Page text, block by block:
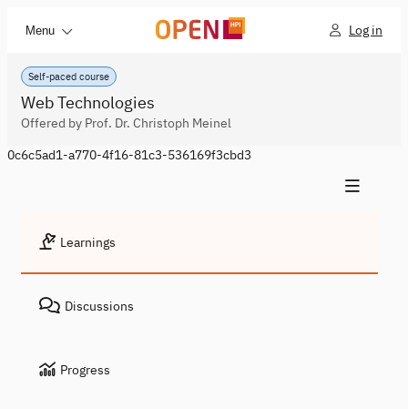
Menu Log in
Self-paced course
Web Technologies
Offered by Prof. Dr. Christoph Meinel
0c6c5ad1-a770-4f16-81c3-536169f3cbd3
Learnings
Discussions
Progress